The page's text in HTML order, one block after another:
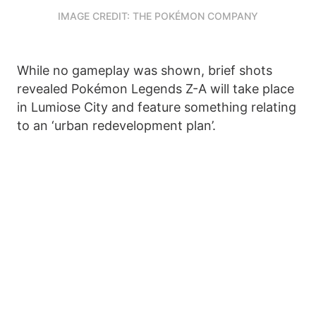
IMAGE CREDIT: THE POKÉMON COMPANY
While no gameplay was shown, brief shots
revealed Pokémon Legends Z-A will take place
in Lumiose City and feature something relating
to an ‘urban redevelopment plan’.